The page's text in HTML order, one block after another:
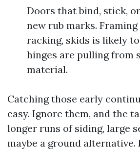
Doors that bind, stick,
new rub marks.
racking, skids is likely
hinges are pulling from
material.
Catching those early
easy. Ignore them, and the
longer runs of siding, large
maybe a ground alternative.